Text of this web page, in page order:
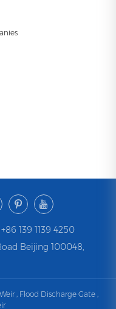
+86 139 1139 4250
Beijing 100048,
, Flood Discharge Gate ,